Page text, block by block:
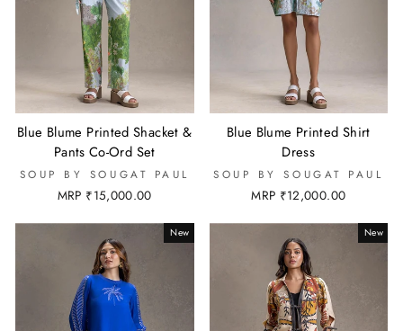
Blue Blume Printed Shacket &
Pants Co-Ord Set
SOUP BY SOUGAT PAUL
MRP ₹15,000.00
Blue Blume Printed Shirt
Dress
SOUP BY SOUGAT PAUL
MRP ₹12,000.00
New New